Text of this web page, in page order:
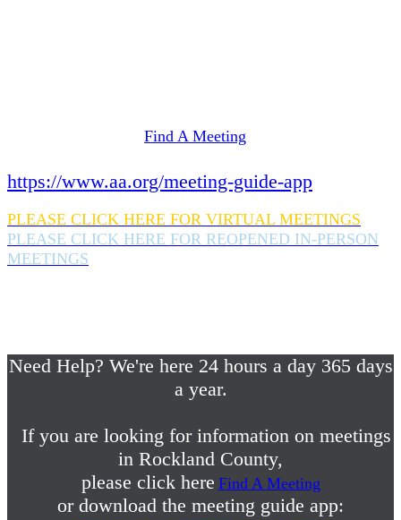
Find A Meeting
https://www.aa.org/meeting-guide-app
PLEASE CLICK HERE FOR VIRTUAL MEETINGS
PLEASE CLICK HERE FOR REOPENED IN-PERSON
MEETINGS
Need Help? We're here 24 hours a day 365 days
a year.
If you are looking for information on meetings
in Rockland County,
please click here Find A Meeting
or download the meeting guide app: